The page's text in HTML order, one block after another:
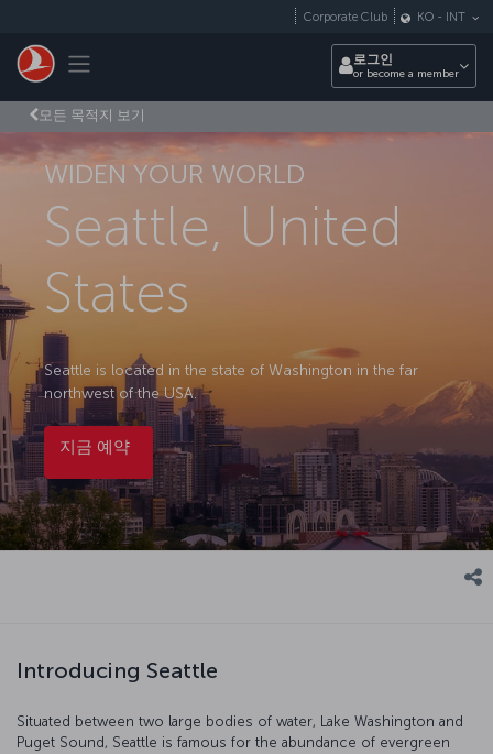
Toggle navigation
Corporate Club KO - INT
로그인
or become a member
모든 목적지 보기
WIDEN YOUR WORLD
Seattle, United
States
Seattle is located in the state of Washington in the far
northwest of the USA.
지금 예약
Introducing Seattle
Situated between two large bodies of water, Lake Washington and
Puget Sound, Seattle is famous for the abundance of evergreen